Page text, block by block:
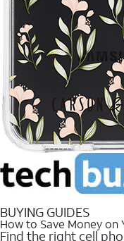
BUYING GUIDES
How to Save Money on
Find the right cell